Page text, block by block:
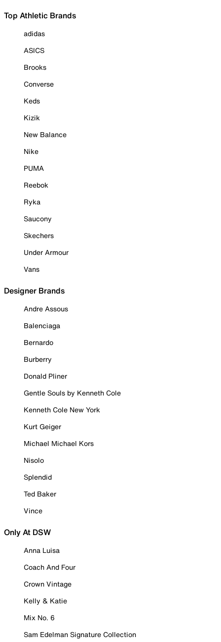
Top Athletic Brands
adidas
ASICS
Brooks
Converse
Keds
Kizik
New Balance
Nike
PUMA
Reebok
Ryka
Saucony
Skechers
Under Armour
Vans
Designer Brands
Andre Assous
Balenciaga
Bernardo
Burberry
Donald Pliner
Gentle Souls by Kenneth Cole
Kenneth Cole New York
Kurt Geiger
Michael Michael Kors
Nisolo
Splendid
Ted Baker
Vince
Only At DSW
Anna Luisa
Coach And Four
Crown Vintage
Kelly & Katie
Mix No. 6
Sam Edelman Signature Collection